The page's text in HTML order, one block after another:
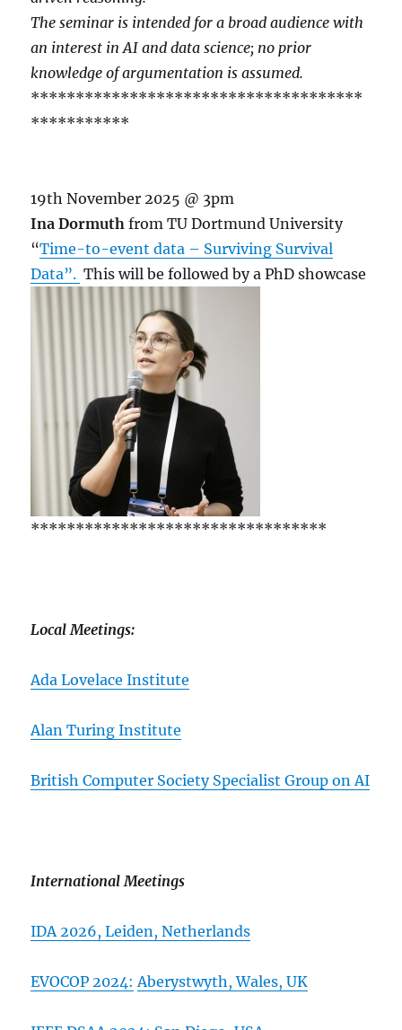
The seminar is intended for a broad audience with
an interest in AI and data science; no prior
knowledge of argumentation is assumed.
*************************************
***********
19th November 2025 @ 3pm
Ina Dormuth from TU Dortmund University
“Time-to-event data – Surviving Survival
Data”. This will be followed by a PhD showcase
*********************************
Local Meetings:
Ada Lovelace Institute
Alan Turing Institute
British Computer Society Specialist Group on AI
International Meetings
IDA 2026,Leiden, Netherlands
EVOCOP 2024: Aberystwyth, Wales, UK